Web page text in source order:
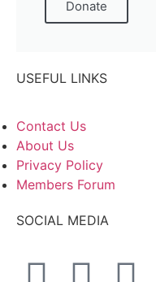
Donate
USEFUL LINKS
Contact Us
About Us
Privacy Policy
Members Forum
SOCIAL MEDIA